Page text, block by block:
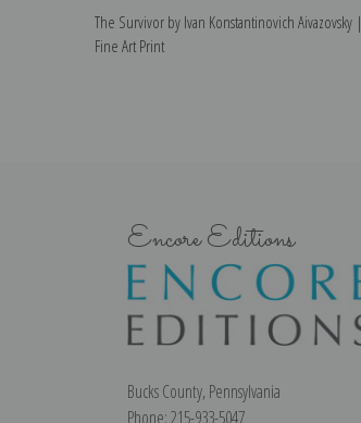
The Survivor by Ivan Konstantinovich Aivazovsky |
Fine Art Print
Encore Editions
Bucks County, Pennsylvania
Phone: 215-933-5047